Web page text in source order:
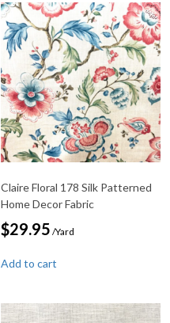
Claire Floral 178 Silk Patterned
Home Decor Fabric
$29.95 /Yard
Add to cart